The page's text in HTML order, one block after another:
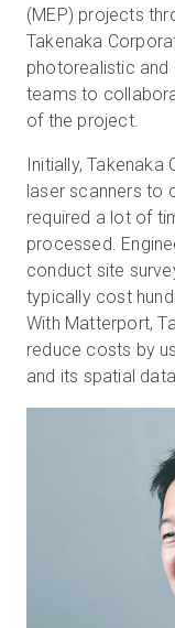
(MEP) projects
Takenaka
photorealistic and
teams to
of the project.
Initially, Takenaka
laser scanners to
required a lot of
processed.
conduct site
typically cost
With Matterport,
reduce costs by
and its spatial